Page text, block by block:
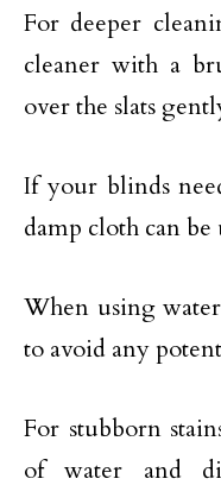
For deeper
cleaner with a
over the slats
If your blinds
damp cloth can be
When using
to avoid any
For stubborn
of water and